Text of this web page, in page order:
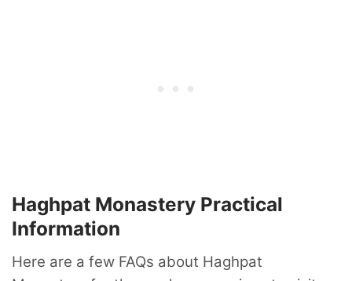
Haghpat Monastery Practical
Information
Here are a few FAQs about Haghpat